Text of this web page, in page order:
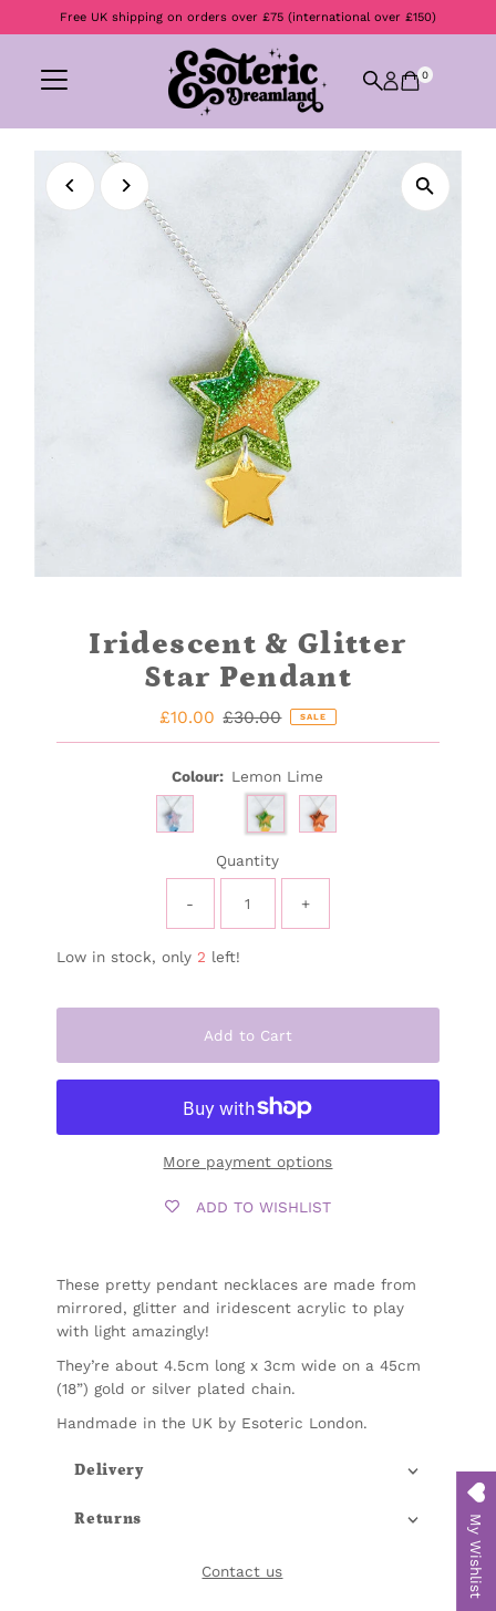
Skip to content
Free UK shipping on orders over £75 (international over £150)
0
Iridescent & Glitter
Star Pendant
Sale
Price
£10.00 Regular
Price
£30.00 SALE
Colour: Lemon Lime
Quantity
- +
Low in stock, only 2 left!
Add to Cart
More payment options
ADD TO WISHLIST
These pretty pendant necklaces are made from
mirrored, glitter and iridescent acrylic to play
with light amazingly!
They’re about 4.5cm long x 3cm wide on a 45cm
(18”) gold or silver plated chain.
Handmade in the UK by Esoteric London.
Delivery
Returns
Contact us My Wishlist